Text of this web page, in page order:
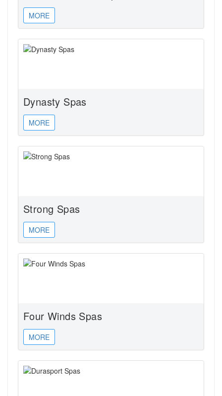
MORE
Dynasty Spas
MORE
Strong Spas
MORE
Four Winds Spas
MORE